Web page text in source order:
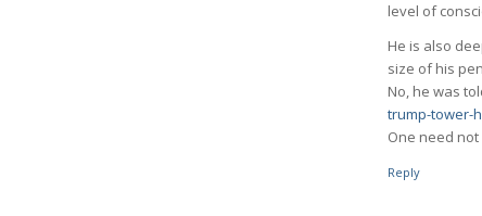
level of
He is also
size of his
No, he was
trump-tower-
One need
Reply